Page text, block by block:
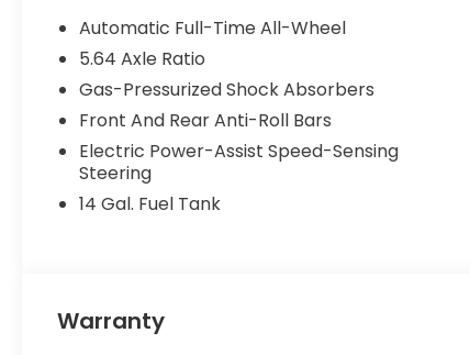
Automatic Full-Time All-Wheel
5.64 Axle Ratio
Gas-Pressurized Shock Absorbers
Front And Rear Anti-Roll Bars
Electric Power-Assist Speed-Sensing
Steering
14 Gal. Fuel Tank
Warranty